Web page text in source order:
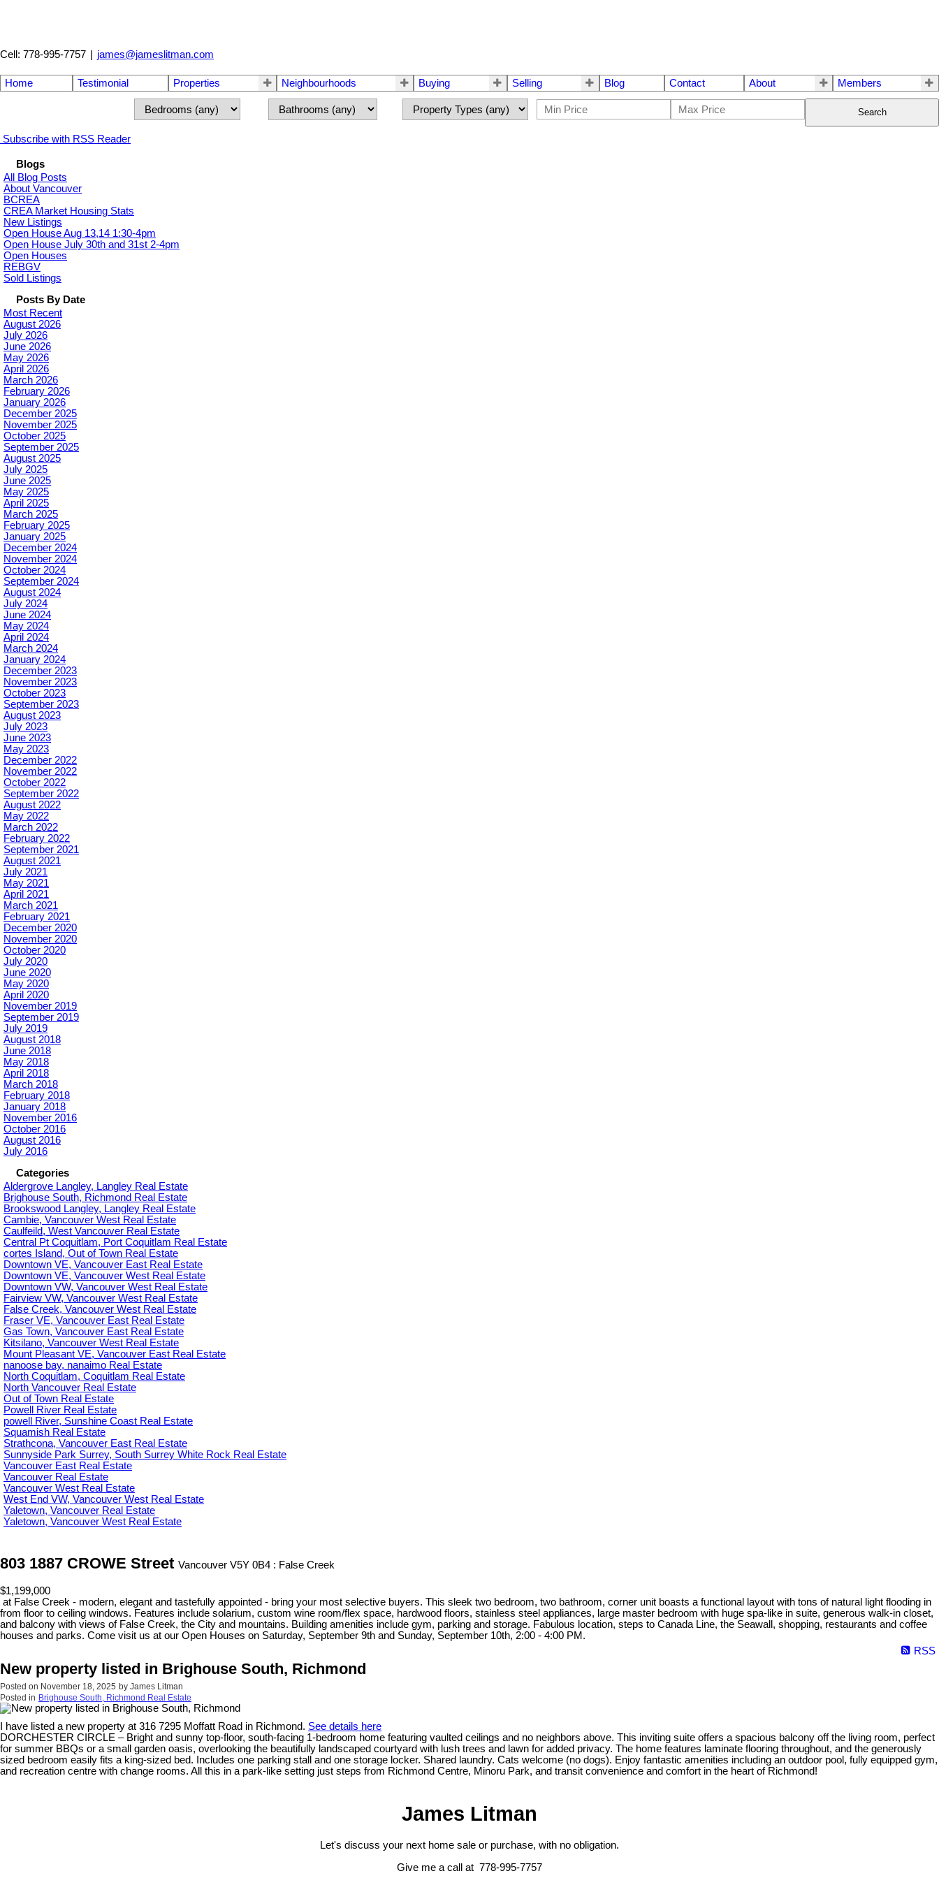
Cell: 778-995-7757 | james@jameslitman.com
Home Testimonial Properties Neighbourhoods Buying Selling Blog Contact About Members
Search
Subscribe with RSS Reader
Blogs
All Blog Posts
About Vancouver
BCREA
CREA Market Housing Stats
New Listings
Open House Aug 13,14 1:30-4pm
Open House July 30th and 31st 2-4pm
Open Houses
REBGV
Sold Listings
Posts By Date
Most Recent
August 2026
July 2026
June 2026
May 2026
April 2026
March 2026
February 2026
January 2026
December 2025
November 2025
October 2025
September 2025
August 2025
July 2025
June 2025
May 2025
April 2025
March 2025
February 2025
January 2025
December 2024
November 2024
October 2024
September 2024
August 2024
July 2024
June 2024
May 2024
April 2024
March 2024
January 2024
December 2023
November 2023
October 2023
September 2023
August 2023
July 2023
June 2023
May 2023
December 2022
November 2022
October 2022
September 2022
August 2022
May 2022
March 2022
February 2022
September 2021
August 2021
July 2021
May 2021
April 2021
March 2021
February 2021
December 2020
November 2020
October 2020
July 2020
June 2020
May 2020
April 2020
November 2019
September 2019
July 2019
August 2018
June 2018
May 2018
April 2018
March 2018
February 2018
January 2018
November 2016
October 2016
August 2016
July 2016
Categories
Aldergrove Langley, Langley Real Estate
Brighouse South, Richmond Real Estate
Brookswood Langley, Langley Real Estate
Cambie, Vancouver West Real Estate
Caulfeild, West Vancouver Real Estate
Central Pt Coquitlam, Port Coquitlam Real Estate
cortes Island, Out of Town Real Estate
Downtown VE, Vancouver East Real Estate
Downtown VE, Vancouver West Real Estate
Downtown VW, Vancouver West Real Estate
Fairview VW, Vancouver West Real Estate
False Creek, Vancouver West Real Estate
Fraser VE, Vancouver East Real Estate
Gas Town, Vancouver East Real Estate
Kitsilano, Vancouver West Real Estate
Mount Pleasant VE, Vancouver East Real Estate
nanoose bay, nanaimo Real Estate
North Coquitlam, Coquitlam Real Estate
North Vancouver Real Estate
Out of Town Real Estate
Powell River Real Estate
powell River, Sunshine Coast Real Estate
Squamish Real Estate
Strathcona, Vancouver East Real Estate
Sunnyside Park Surrey, South Surrey White Rock Real Estate
Vancouver East Real Estate
Vancouver Real Estate
Vancouver West Real Estate
West End VW, Vancouver West Real Estate
Yaletown, Vancouver Real Estate
Yaletown, Vancouver West Real Estate
803 1887 CROWE Street Vancouver V5Y 0B4 : False Creek
$1,199,000
at False Creek - modern, elegant and tastefully appointed - bring your most selective buyers. This sleek two bedroom, two bathroom, corner unit boasts a functional layout with tons of natural light flooding in
from floor to ceiling windows. Features include solarium, custom wine room/flex space, hardwood floors, stainless steel appliances, large master bedroom with huge spa-like in suite, generous walk-in closet,
and balcony with views of False Creek, the City and mountains. Building amenities include gym, parking and storage. Fabulous location, steps to Canada Line, the Seawall, shopping, restaurants and coffee
houses and parks. Come visit us at our Open Houses on Saturday, September 9th and Sunday, September 10th, 2:00 - 4:00 PM.
RSS
New property listed in Brighouse South, Richmond
Posted on November 18, 2025 by James Litman
Posted in Brighouse South, Richmond Real Estate
I have listed a new property at 316 7295 Moffatt Road in Richmond. See details here
DORCHESTER CIRCLE – Bright and sunny top-floor, south-facing 1-bedroom home featuring vaulted ceilings and no neighbors above. This inviting suite offers a spacious balcony off the living room, perfect
for summer BBQs or a small garden oasis, overlooking the beautifully landscaped courtyard with lush trees and lawn for added privacy. The home features laminate flooring throughout, and the generously
sized bedroom easily fits a king-sized bed. Includes one parking stall and one storage locker. Shared laundry. Cats welcome (no dogs). Enjoy fantastic amenities including an outdoor pool, fully equipped gym,
and recreation centre with change rooms. All this in a park-like setting just steps from Richmond Centre, Minoru Park, and transit convenience and comfort in the heart of Richmond!
James Litman
Let's discuss your next home sale or purchase, with no obligation.
Give me a call at 778-995-7757